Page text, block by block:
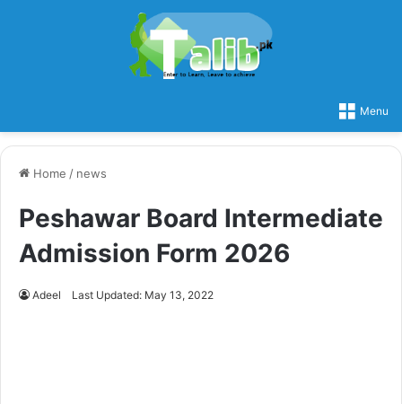
Menu
Home / news
Peshawar Board Intermediate
Admission Form 2026
Adeel Last Updated: May 13, 2022